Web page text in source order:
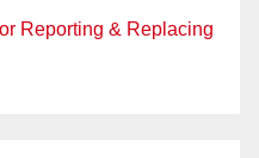
Reporting & Replacing